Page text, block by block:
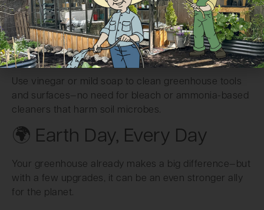
greenhouse, or tumbler, composting is the single best
way to turn kitchen and garden scraps into nutrient-
rich soil food.
Skip the Harsh Cleaners
Use vinegar or mild soap to clean greenhouse tools
and surfaces—no need for bleach or ammonia-based
cleaners that harm soil microbes.
🌍 Earth Day, Every Day
Your greenhouse already makes a big difference—but
with a few upgrades, it can be an even stronger ally
for the planet.